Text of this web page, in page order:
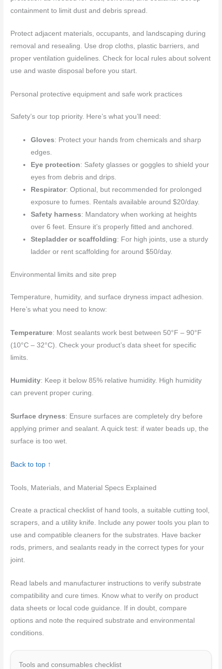
containment to limit dust and debris spread.
Protect adjacent materials, occupants, and landscaping during
removal and resealing. Use drop cloths, plastic barriers, and
proper ventilation guidelines. Check for local rules about solvent
use and waste disposal before you start.
Personal protective equipment and safe work practices
Safety’s our top priority. Here’s what you’ll need:
Gloves: Protect your hands from chemicals and sharp
edges.
Eye protection: Safety glasses or goggles to shield your
eyes from debris and drips.
Respirator: Optional, but recommended for prolonged
exposure to fumes. Rentals available around $20/day.
Safety harness: Mandatory when working at heights
over 6 feet. Ensure it’s properly fitted and anchored.
Stepladder or scaffolding: For high joints, use a sturdy
ladder or rent scaffolding for around $50/day.
Environmental limits and site prep
Temperature, humidity, and surface dryness impact adhesion.
Here’s what you need to know:
Temperature: Most sealants work best between 50°F – 90°F
(10°C – 32°C). Check your product’s data sheet for specific
limits.
Humidity: Keep it below 85% relative humidity. High humidity
can prevent proper curing.
Surface dryness: Ensure surfaces are completely dry before
applying primer and sealant. A quick test: if water beads up, the
surface is too wet.
Back to top ↑
Tools, Materials, and Material Specs Explained
Create a practical checklist of hand tools, a suitable cutting tool,
scrapers, and a utility knife. Include any power tools you plan to
use and compatible cleaners for the substrates. Have backer
rods, primers, and sealants ready in the correct types for your
joint.
Read labels and manufacturer instructions to verify substrate
compatibility and cure times. Know what to verify on product
data sheets or local code guidance. If in doubt, compare
options and note the required substrate and environmental
conditions.
Tools and consumables checklist